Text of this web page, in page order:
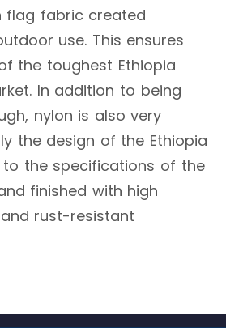
flag fabric created
use. This ensures
the toughest Ethiopia
In addition to being
nylon is also very
the design of the Ethiopia
the specifications of the
finished with high
rust-resistant